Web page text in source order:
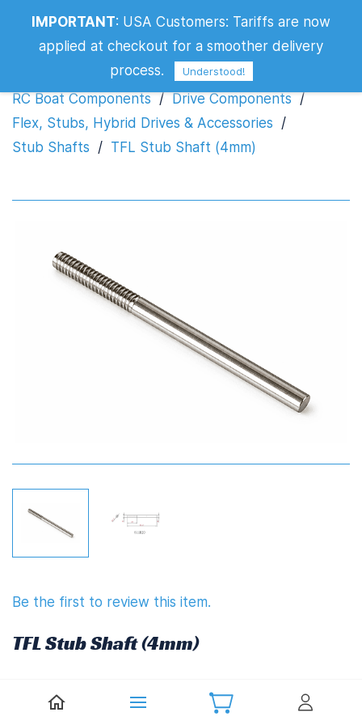
TFL Stub Shaft (4mm)
RC Boat Components / Drive Components /
Flex, Stubs, Hybrid Drives & Accessories /
Stub Shafts / TFL Stub Shaft (4mm)
Be the first to review this item.
TFL Stub Shaft (4mm)
£7.20
IMPORTANT: USA Customers: Tariffs are now
applied at checkout for a smoother delivery
process.
Understood!